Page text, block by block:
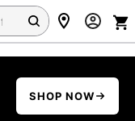
SHOP NOW